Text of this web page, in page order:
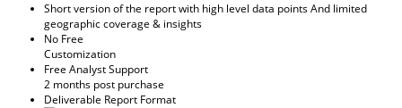
Short version of the report with high level data points And limited
geographic coverage & insights
No Free
Customization
Free Analyst Support
2 months post purchase
Deliverable Report Format